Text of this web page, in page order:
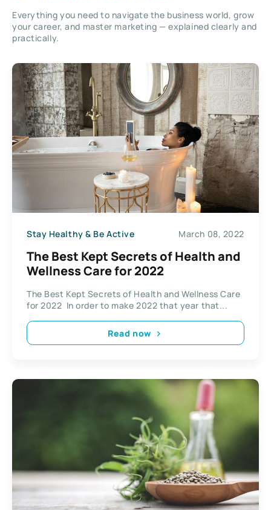
Everything you need to navigate the business world, grow
your career, and master marketing — explained clearly and
practically.
Stay Healthy & Be Active March 08, 2022
The Best Kept Secrets of Health and
Wellness Care for 2022
The Best Kept Secrets of Health and Wellness Care
for 2022 In order to make 2022 that year that...
Read now